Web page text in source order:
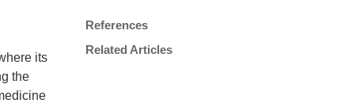
its
the
References
Related Articles